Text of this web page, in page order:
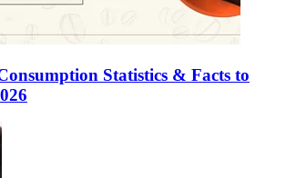
Statistics & Facts to